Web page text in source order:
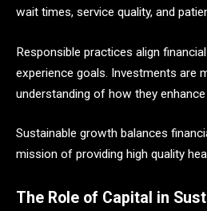
wait times, service quality, and
Responsible practices align
experience goals. Investments are
understanding of how they
Sustainable growth balances
mission of providing high quality
The Role of Capital in